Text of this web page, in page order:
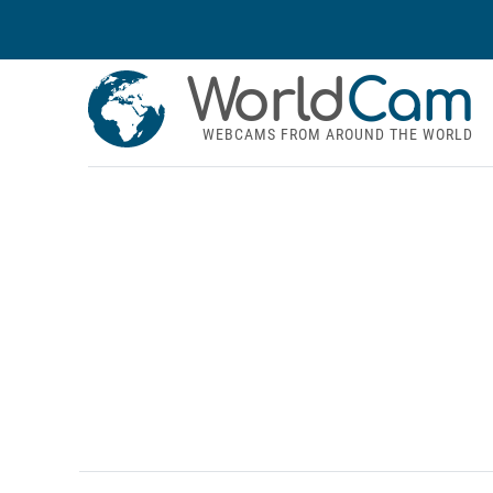
WorldCam
WEBCAMS FROM AROUND THE WORLD